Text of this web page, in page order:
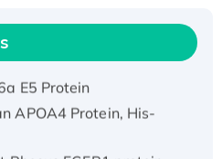
IFNA21 Protein,
Rhesus FGFR1 protein,